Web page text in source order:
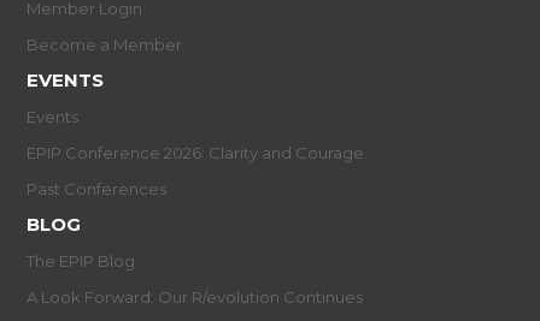
Member Login
Become a Member
EVENTS
Events
EPIP Conference 2026: Clarity and Courage
Past Conferences
BLOG
The EPIP Blog
A Look Forward: Our R/evolution Continues